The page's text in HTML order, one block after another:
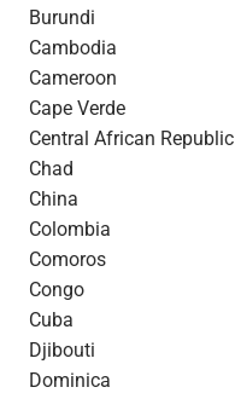
Burundi
Cambodia
Cameroon
Cape Verde
Central African Republic
Chad
China
Colombia
Comoros
Congo
Cuba
Djibouti
Dominica